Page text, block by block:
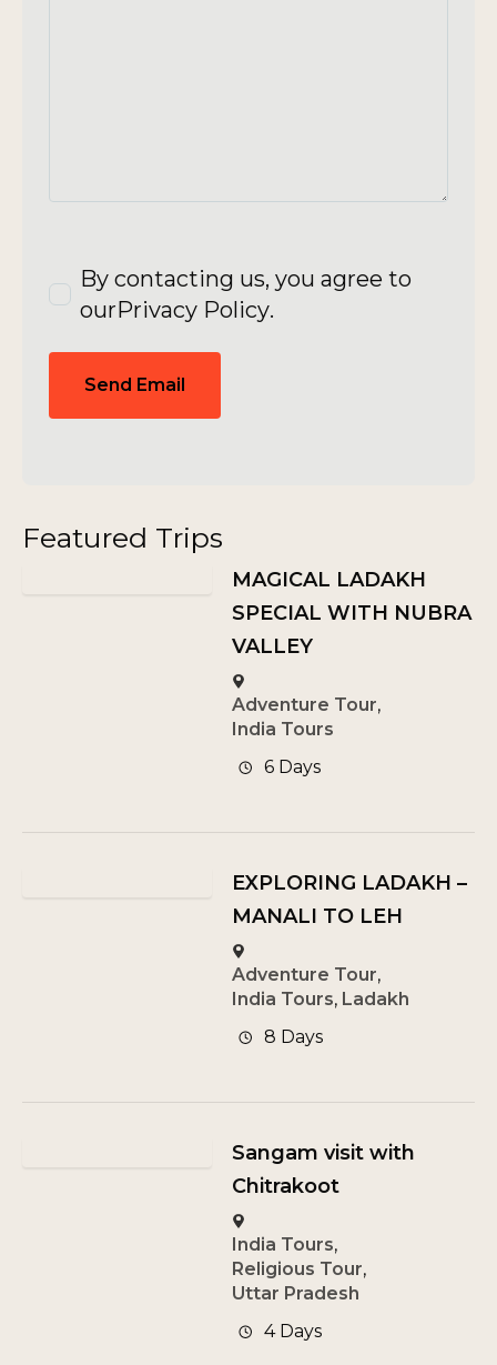
By contacting us, you agree to
ourPrivacy Policy.
Send Email
Featured Trips
MAGICAL LADAKH
SPECIAL WITH NUBRA
VALLEY
Adventure Tour,
India Tours
6 Days
EXPLORING LADAKH –
MANALI TO LEH
Adventure Tour,
India Tours, Ladakh
8 Days
Sangam visit with
Chitrakoot
India Tours,
Religious Tour,
Uttar Pradesh
4 Days